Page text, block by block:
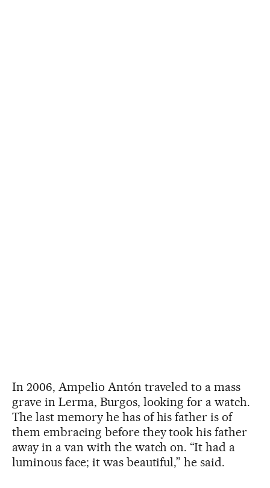
In 2006, Ampelio Antón traveled to a mass
grave in Lerma, Burgos, looking for a watch.
The last memory he has of his father is of
them embracing before they took his father
away in a van with the watch on. “It had a
luminous face; it was beautiful,” he said.